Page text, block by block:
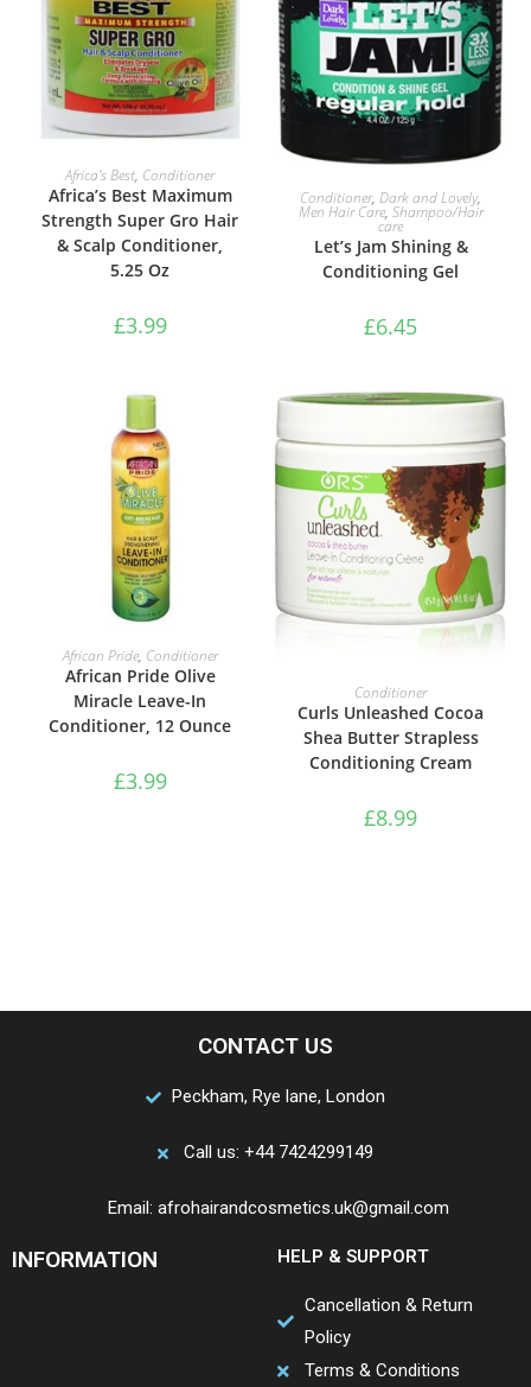
ADD TO BASKET
Africa’s Best, Conditioner
Africa’s Best Maximum
Strength Super Gro Hair
& Scalp Conditioner,
5.25 Oz
£3.99
ADD TO BASKET
Conditioner,Dark and Lovely,
Men Hair Care, Shampoo/Hair
care
Let’s Jam Shining &
Conditioning Gel
£6.45
ADD TO BASKET
African Pride, Conditioner
African Pride Olive
Miracle Leave-In
Conditioner, 12 Ounce
£3.99
ADD TO BASKET
Conditioner
Curls Unleashed Cocoa
Shea Butter Strapless
Conditioning Cream
£8.99
CONTACT US
Peckham, Rye lane, London
Call us: +44 7424299149
Email: afrohairandcosmetics.uk@gmail.com
INFORMATION HELP & SUPPORT
Cancellation & Return
Policy
Terms & Conditions